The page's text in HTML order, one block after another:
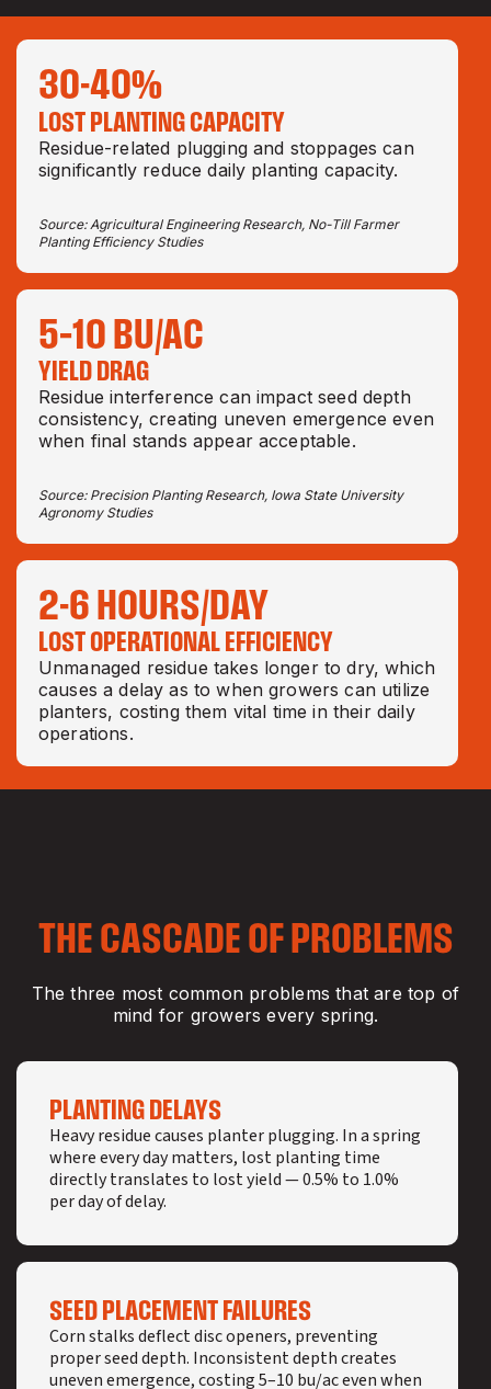
30-40%
LOST PLANTING CAPACITY
Residue-related plugging and stoppages can
significantly reduce daily planting capacity.
Source: Agricultural Engineering Research, No-Till Farmer
Planting Efficiency Studies
5–10 BU/AC
YIELD DRAG
Residue interference can impact seed depth
consistency, creating uneven emergence even
when final stands appear acceptable.
Source: Precision Planting Research, Iowa State University
Agronomy Studies
2-6 HOURS/DAY
LOST OPERATIONAL EFFICIENCY
Unmanaged residue takes longer to dry, which
causes a delay as to when growers can utilize
planters, costing them vital time in their daily
operations.
THE CASCADE OF PROBLEMS
The three most common problems that are top of
mind for growers every spring.
PLANTING DELAYS
Heavy residue causes planter plugging. In a spring
where every day matters, lost planting time
directly translates to lost yield — 0.5% to 1.0%
per day of delay.
SEED PLACEMENT FAILURES
Corn stalks deflect disc openers, preventing
proper seed depth. Inconsistent depth creates
uneven emergence, costing 5–10 bu/ac even when